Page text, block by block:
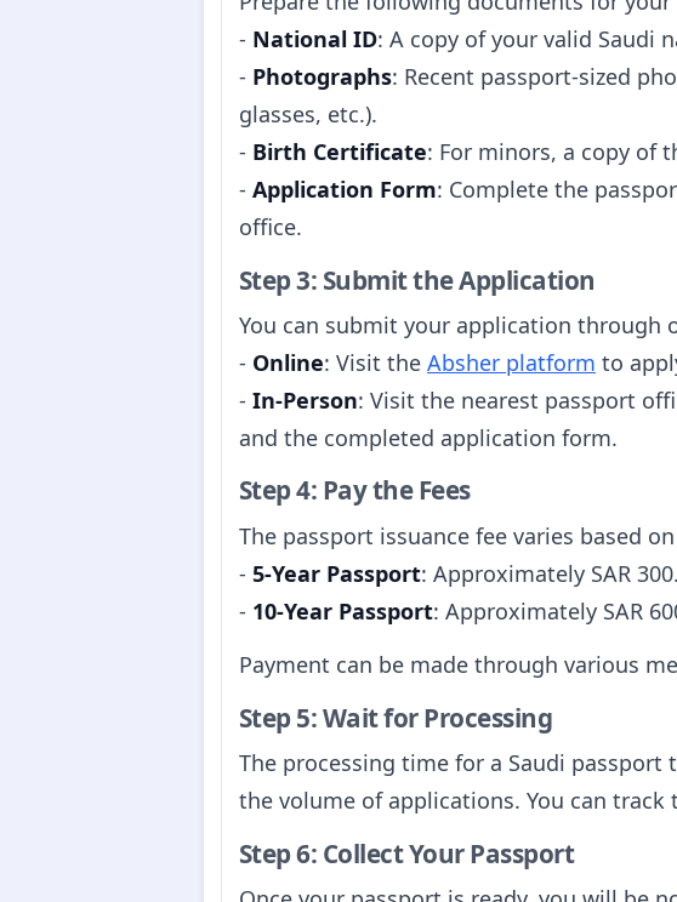
- National ID: A copy of your valid Saudi
- Photographs: Recent passport-sized
glasses, etc.).
- Birth Certificate: For minors, a copy of
- Application Form: Complete the
office.
Step 3: Submit the Application
You can submit your application through
- Online: Visit the Absher platform to
- In-Person: Visit the nearest passport
and the completed application form.
Step 4: Pay the Fees
The passport issuance fee varies based
- 5-Year Passport: Approximately SAR 300.
- 10-Year Passport: Approximately SAR
Payment can be made through various
Step 5: Wait for Processing
The processing time for a Saudi
the volume of applications. You can
Step 6: Collect Your Passport